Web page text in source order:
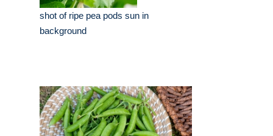
shot of ripe pea pods sun in
background